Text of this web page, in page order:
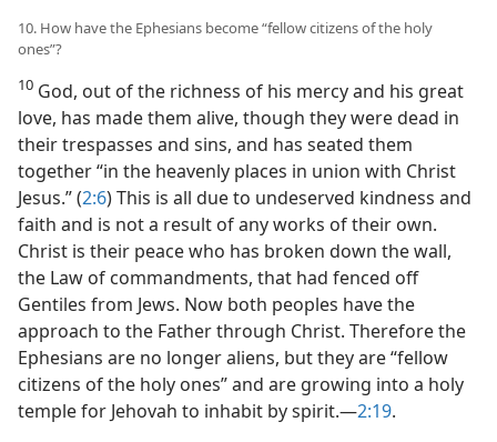
10. How have the Ephesians become “fellow citizens of the holy
ones”?
10 God, out of the richness of his mercy and his great
love, has made them alive, though they were dead in
their trespasses and sins, and has seated them
together “in the heavenly places in union with Christ
Jesus.” (2:6) This is all due to undeserved kindness and
faith and is not a result of any works of their own.
Christ is their peace who has broken down the wall,
the Law of commandments, that had fenced off
Gentiles from Jews. Now both peoples have the
approach to the Father through Christ. Therefore the
Ephesians are no longer aliens, but they are “fellow
citizens of the holy ones” and are growing into a holy
temple for Jehovah to inhabit by spirit.​—2:19.